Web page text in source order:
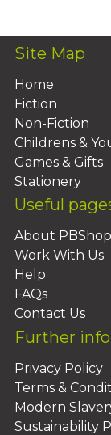
Site Map
Home
Fiction
Non-Fiction
Childrens &
Games & Gifts
Stationery
Useful
About PBShop
Work With Us
Help
FAQs
Contact Us
Further
Privacy Policy
Terms &
Modern
Sustainability